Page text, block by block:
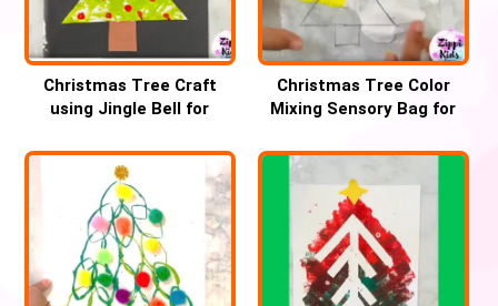
Christmas Tree Craft
using Jingle Bell for
Christmas Tree Color
Mixing Sensory Bag for